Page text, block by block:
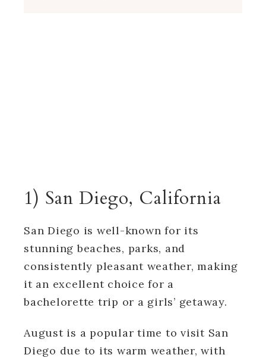
1) San Diego, California
San Diego is well-known for its
stunning beaches, parks, and
consistently pleasant weather, making
it an excellent choice for a
bachelorette trip or a girls’ getaway.
August is a popular time to visit San
Diego due to its warm weather, with